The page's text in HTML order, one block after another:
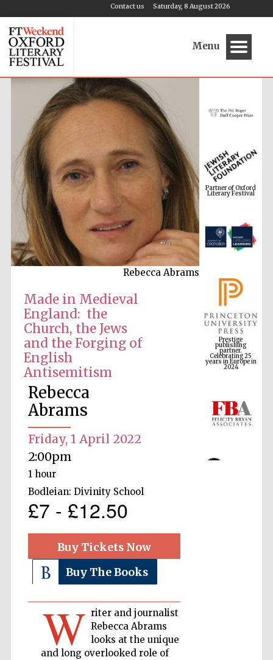
Saturday, 8 August 2026
Contact us
Menu
Rebecca Abrams
Made in Medieval
England: the
Church, the Jews
and the Forging of
English
Antisemitism
Rebecca
Abrams
Friday, 1 April 2022
2:00pm
1 hour
Bodleian: Divinity School
£7 - £12.50
Buy Tickets Now
Buy The Books
W riter and journalist
Rebecca Abrams
looks at the unique
and long overlooked role of
Partner of Oxford
Literary Festival
Prestige
publishing
partner.
Celebrating 25
years in Europe in
2024